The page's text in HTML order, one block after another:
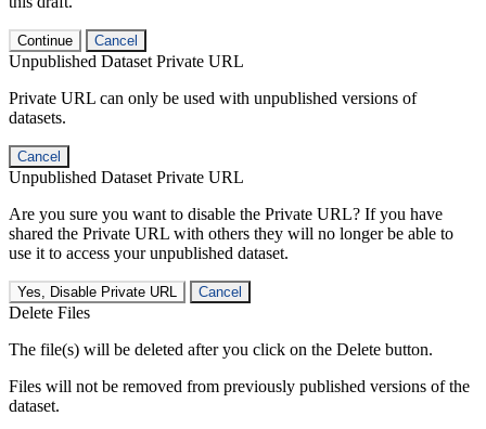
Continue Cancel
Unpublished Dataset Private URL
Private URL can only be used with unpublished versions of
datasets.
Cancel
Unpublished Dataset Private URL
Are you sure you want to disable the Private URL? If you have
shared the Private URL with others they will no longer be able to
use it to access your unpublished dataset.
Yes, Disable Private URL Cancel
Delete Files
The file(s) will be deleted after you click on the Delete button.
Files will not be removed from previously published versions of the
dataset.